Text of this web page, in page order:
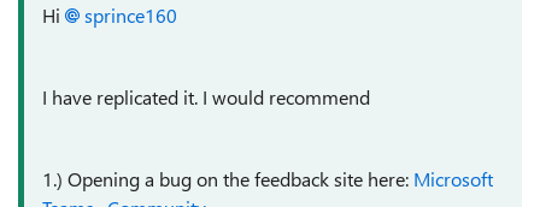
Hi sprince160
I have replicated it. I would recommend
1.) Opening a bug on the feedback site here: Microsoft